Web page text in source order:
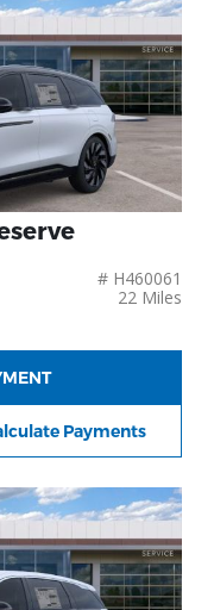
# H460061
22 Miles
Payments